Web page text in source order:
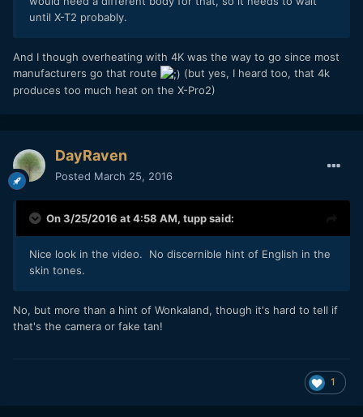
until X-T2 probably.
And I though overheating with 4K was the way to go since most
manufacturers go that route
(but yes, I heard too, that 4k
produces too much heat on the X-Pro2)
DayRaven
Posted March 25, 2016
On 3/25/2016 at 4:58 AM, tuppsaid:
Nice look in the video. No discernible hint of English in the
skin tones.
No, but more than a hint of Wonkaland, though it's hard to tell if
that's the camera or fake tan!
1